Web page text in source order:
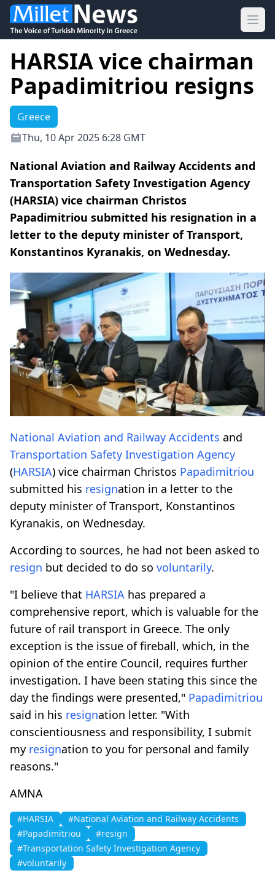
HARSIA vice chairman
Papadimitriou resigns
Greece
Thu, 10 Apr 2025 6:28 GMT
National Aviation and Railway Accidents and
Transportation Safety Investigation Agency
(HARSIA) vice chairman Christos
Papadimitriou submitted his resignation in a
letter to the deputy minister of Transport,
Konstantinos Kyranakis, on Wednesday.
National Aviation and Railway Accidents and
Transportation Safety Investigation Agency
(HARSIA) vice chairman Christos Papadimitriou
submitted his resignation in a letter to the
deputy minister of Transport, Konstantinos
Kyranakis, on Wednesday.
According to sources, he had not been asked to
resign but decided to do so voluntarily.
"I believe that HARSIA has prepared a
comprehensive report, which is valuable for the
future of rail transport in Greece. The only
exception is the issue of fireball, which, in the
opinion of the entire Council, requires further
investigation. I have been stating this since the
day the findings were presented," Papadimitriou
said in his resignation letter. "With
conscientiousness and responsibility, I submit
my resignation to you for personal and family
reasons."
AMNA
#HARSIA
#National Aviation and Railway Accidents
#Papadimitriou
#resign
#Transportation Safety Investigation Agency
#voluntarily